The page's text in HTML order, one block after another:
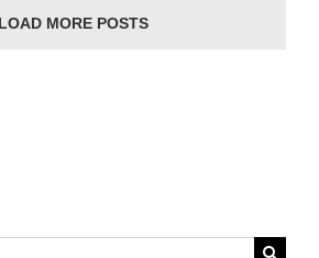
LOAD MORE POSTS